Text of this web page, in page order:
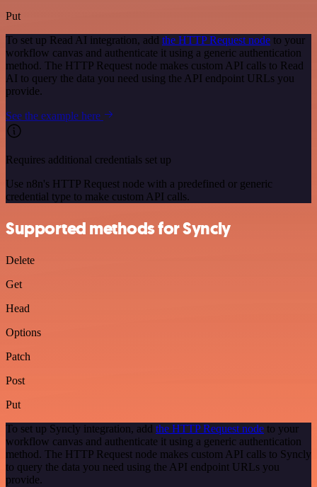
Put
To set up Read AI integration, add the HTTP Request node to your
workflow canvas and authenticate it using a generic authentication
method. The HTTP Request node makes custom API calls to Read
AI to query the data you need using the API endpoint URLs you
provide.
See the example here
Requires additional credentials set up
Use n8n's HTTP Request node with a predefined or generic
credential type to make custom API calls.
Supported methods for Syncly
Delete
Get
Head
Options
Patch
Post
Put
To set up Syncly integration, add the HTTP Request node to your
workflow canvas and authenticate it using a generic authentication
method. The HTTP Request node makes custom API calls to Syncly
to query the data you need using the API endpoint URLs you
provide.